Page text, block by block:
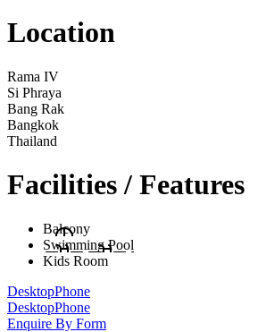
Location
Rama IV
Si Phraya
Bang Rak
Bangkok
Thailand
Facilities / Features
Balcony
Swimming Pool
Kids Room
DesktopPhone
DesktopPhone
Enquire By Form